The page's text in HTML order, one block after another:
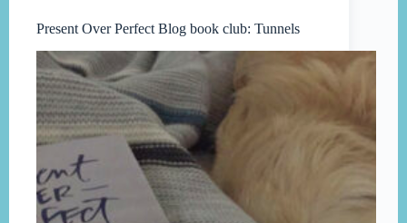
Present Over Perfect Blog book club: Tunnels